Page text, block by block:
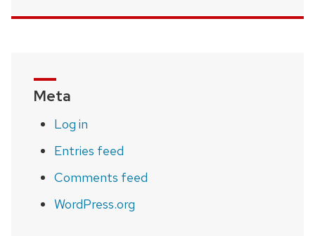
Meta
Log in
Entries feed
Comments feed
WordPress.org